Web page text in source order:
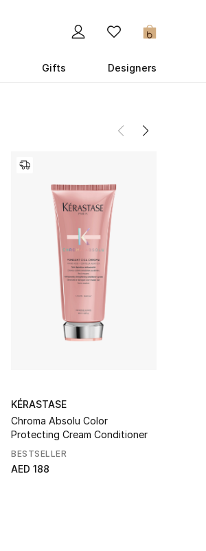
0
Gifts Designers
KÉRASTASE
Chroma Absolu Color
Protecting Cream Conditioner
BESTSELLER
AED 188